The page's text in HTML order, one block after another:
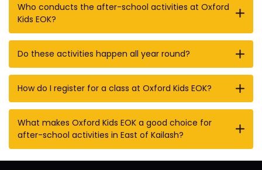
Who conducts the after-school activities at Oxford
Kids EOK?
Do these activities happen all year round?
How do I register for a class at Oxford Kids EOK?
What makes Oxford Kids EOK a good choice for
after-school activities in East of Kailash?